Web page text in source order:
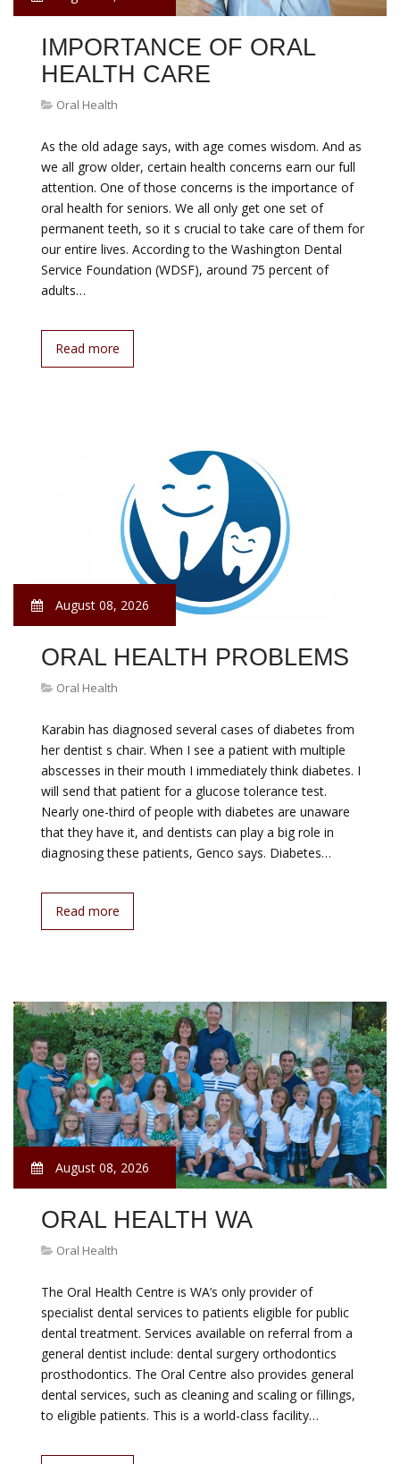
IMPORTANCE OF ORAL
HEALTH CARE
Oral Health
As the old adage says, with age comes wisdom. And as
we all grow older, certain health concerns earn our full
attention. One of those concerns is the importance of
oral health for seniors. We all only get one set of
permanent teeth, so it s crucial to take care of them for
our entire lives. According to the Washington Dental
Service Foundation (WDSF), around 75 percent of
adults…
Read more
August 08, 2026
ORAL HEALTH PROBLEMS
Oral Health
Karabin has diagnosed several cases of diabetes from
her dentist s chair. When I see a patient with multiple
abscesses in their mouth I immediately think diabetes. I
will send that patient for a glucose tolerance test.
Nearly one-third of people with diabetes are unaware
that they have it, and dentists can play a big role in
diagnosing these patients, Genco says. Diabetes…
Read more
August 08, 2026
ORAL HEALTH WA
Oral Health
The Oral Health Centre is WA’s only provider of
specialist dental services to patients eligible for public
dental treatment. Services available on referral from a
general dentist include: dental surgery orthodontics
prosthodontics. The Oral Centre also provides general
dental services, such as cleaning and scaling or fillings,
to eligible patients. This is a world-class facility…